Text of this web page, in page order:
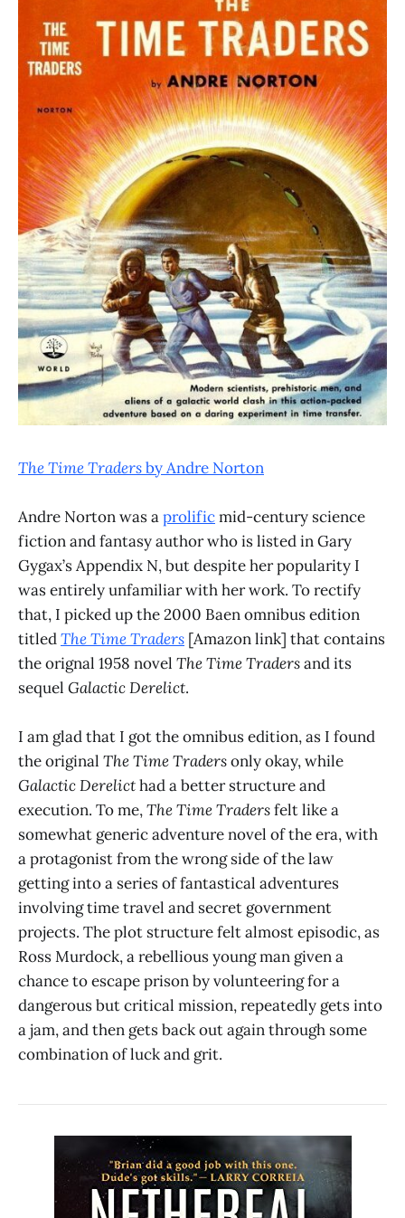
The Time Tradersby Andre Norton
Andre Norton was aprolificmid-century science
fiction and fantasy author who is listed in Gary
Gygax’s Appendix N, but despite her popularity I
was entirely unfamiliar with her work. To rectify
that, I picked up the 2000 Baen omnibus edition
titledThe Time Traders [Amazon link] that contains
the orignal 1958 novel The Time Tradersand its
sequel Galactic Derelict.
I am glad that I got the omnibus edition, as I found
the original The Time Tradersonly okay, while
Galactic Derelicthad a better structure and
execution. To me,The Time Tradersfelt like a
somewhat generic adventure novel of the era, with
a protagonist from the wrong side of the law
getting into a series of fantastical adventures
involving time travel and secret government
projects. The plot structure felt almost episodic, as
Ross Murdock, a rebellious young man given a
chance to escape prison by volunteering for a
dangerous but critical mission, repeatedly gets into
a jam, and then gets back out again through some
combination of luck and grit.